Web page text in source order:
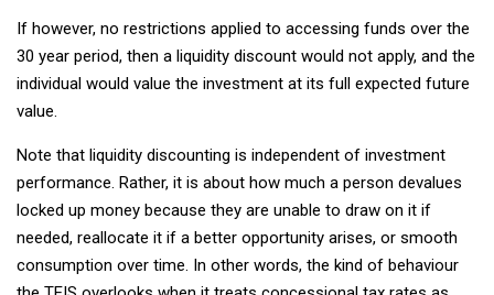
If however, no restrictions applied to accessing funds over the
30 year period, then a liquidity discount would not apply, and the
individual would value the investment at its full expected future
value.
Note that liquidity discounting is independent of investment
performance. Rather, it is about how much a person devalues
locked up money because they are unable to draw on it if
needed, reallocate it if a better opportunity arises, or smooth
consumption over time. In other words, the kind of behaviour